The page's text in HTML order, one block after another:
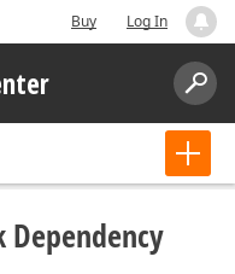
Buy Log In
Dependency